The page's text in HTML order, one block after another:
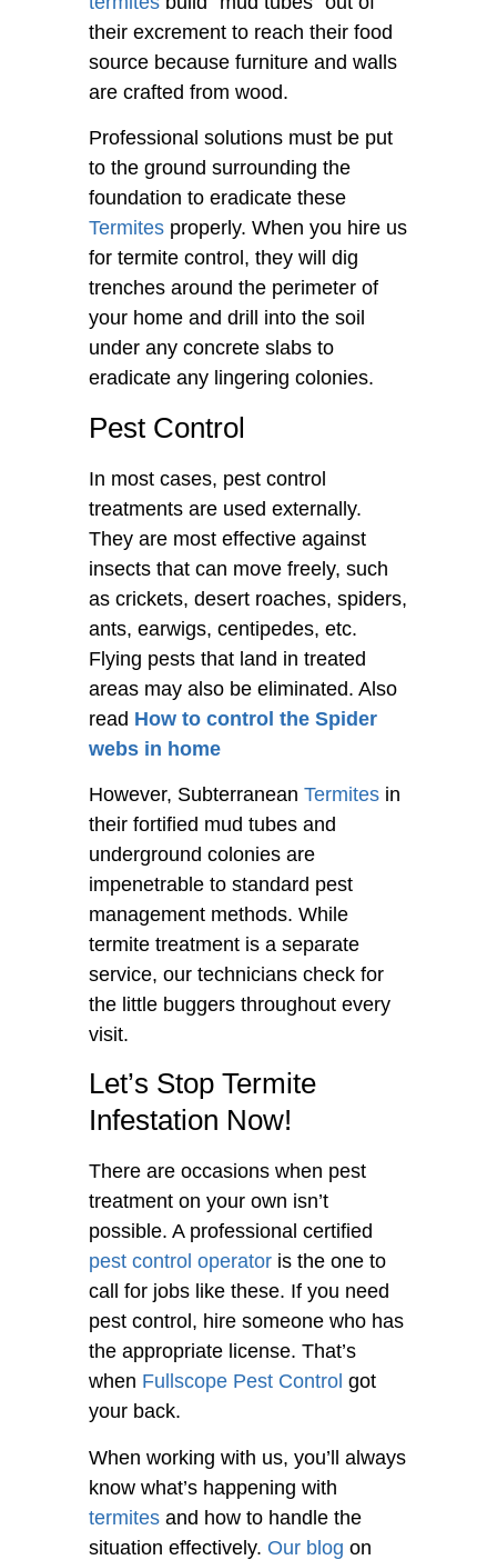
their excrement to reach their food
source because furniture and walls
are crafted from wood.
Professional solutions must be put
to the ground surrounding the
foundation to eradicate these
Termites properly. When you hire us
for termite control, they will dig
trenches around the perimeter of
your home and drill into the soil
under any concrete slabs to
eradicate any lingering colonies.
Pest Control
In most cases, pest control
treatments are used externally.
They are most effective against
insects that can move freely, such
as crickets, desert roaches, spiders,
ants, earwigs, centipedes, etc.
Flying pests that land in treated
areas may also be eliminated. Also
read How to control the Spider
webs in home
However, Subterranean Termites in
their fortified mud tubes and
underground colonies are
impenetrable to standard pest
management methods. While
termite treatment is a separate
service, our technicians check for
the little buggers throughout every
visit.
Let’s Stop Termite
Infestation Now!
There are occasions when pest
treatment on your own isn’t
possible. A professional certified
pest control operator is the one to
call for jobs like these. If you need
pest control, hire someone who has
the appropriate license. That’s
when Fullscope Pest Control got
your back.
When working with us, you’ll always
know what’s happening with
termites and how to handle the
situation effectively. Our blog on